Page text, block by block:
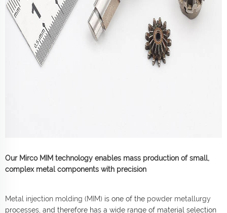
Our Mirco MIM technology enables mass production of small,
complex metal components with precision
Metal injection molding (MIM) is one of the powder metallurgy
processes, and therefore has a wide range of material selection